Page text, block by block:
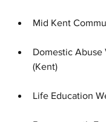
Mid Kent
Domestic Abuse
(Kent)
Life Education